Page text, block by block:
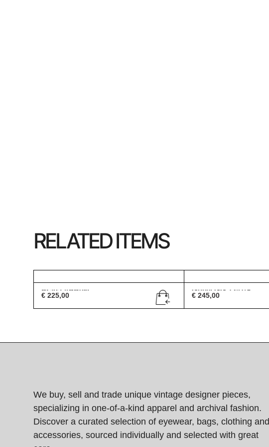
RELATED ITEMS
Prada VPR08I
€ 225,00
Gucci GG 1247/S
€ 245,00
We buy, sell and trade unique vintage designer pieces,
specializing in one-of-a-kind apparel and archival fashion.
Discover a curated selection of eyewear, bags, clothing and
accessories, sourced individually and selected with great